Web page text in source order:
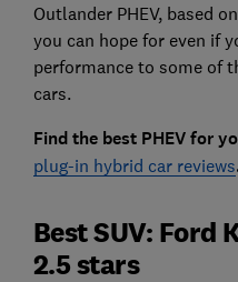
Outlander PHEV, based
you can hope for even if
performance to some of
cars.
Find the best PHEV for
plug-in hybrid car reviews
Best SUV: Ford
2.5 stars